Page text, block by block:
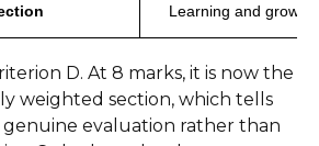
Learning and
D. At 8 marks, it is now the
weighted section, which tells
evaluation rather than